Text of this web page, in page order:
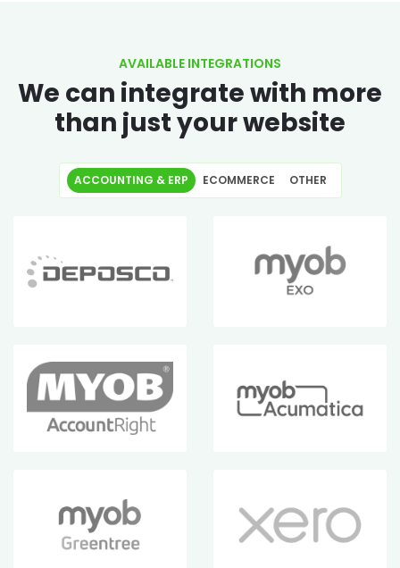
AVAILABLE INTEGRATIONS
We can integrate with more
than just your website
ACCOUNTING & ERP ECOMMERCE OTHER